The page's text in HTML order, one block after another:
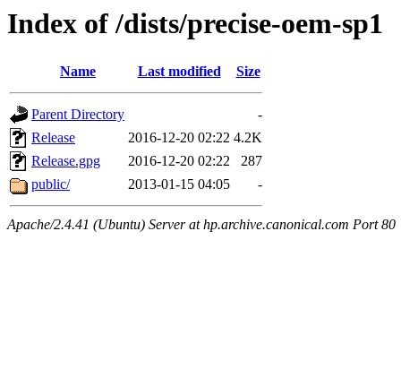
Index of /dists/precise-oem-sp1
Name Last modified Size
Parent Directory
-
Release
2016-12-20 02:22 4.2K
Release.gpg
2016-12-20 02:22
287
public/
2013-01-15 04:05 -
Apache/2.4.41 (Ubuntu) Server at hp.archive.canonical.com Port 80